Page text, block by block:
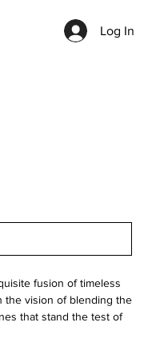
Log In
fusion of timeless
the vision of blending the
that stand the test of